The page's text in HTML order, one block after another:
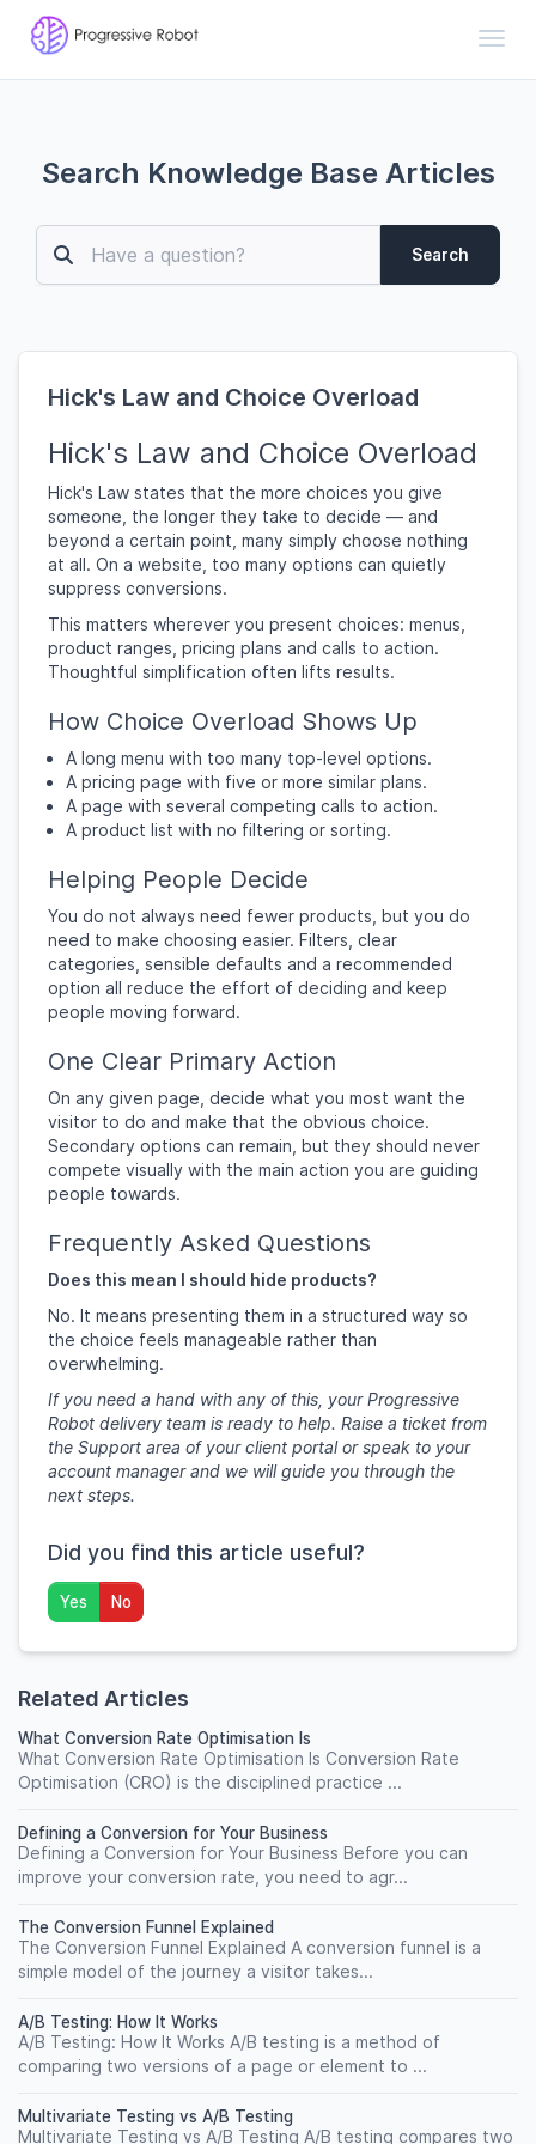
Search Knowledge Base Articles
Search
Hick's Law and Choice Overload
Hick's Law and Choice Overload
Hick's Law states that the more choices you give
someone, the longer they take to decide — and
beyond a certain point, many simply choose nothing
at all. On a website, too many options can quietly
suppress conversions.
This matters wherever you present choices: menus,
product ranges, pricing plans and calls to action.
Thoughtful simplification often lifts results.
How Choice Overload Shows Up
A long menu with too many top-level options.
A pricing page with five or more similar plans.
A page with several competing calls to action.
A product list with no filtering or sorting.
Helping People Decide
You do not always need fewer products, but you do
need to make choosing easier. Filters, clear
categories, sensible defaults and a recommended
option all reduce the effort of deciding and keep
people moving forward.
One Clear Primary Action
On any given page, decide what you most want the
visitor to do and make that the obvious choice.
Secondary options can remain, but they should never
compete visually with the main action you are guiding
people towards.
Frequently Asked Questions
Does this mean I should hide products?
No. It means presenting them in a structured way so
the choice feels manageable rather than
overwhelming.
If you need a hand with any of this, your Progressive
Robot delivery team is ready to help. Raise a ticket from
the Support area of your client portal or speak to your
account manager and we will guide you through the
next steps.
Did you find this article useful?
Yes No
Related Articles
What Conversion Rate Optimisation Is
What Conversion Rate Optimisation Is Conversion Rate
Optimisation (CRO) is the disciplined practice ...
Defining a Conversion for Your Business
Defining a Conversion for Your Business Before you can
improve your conversion rate, you need to agr...
The Conversion Funnel Explained
The Conversion Funnel Explained A conversion funnel is a
simple model of the journey a visitor takes...
A/B Testing: How It Works
A/B Testing: How It Works A/B testing is a method of
comparing two versions of a page or element to ...
Multivariate Testing vs A/B Testing
Multivariate Testing vs A/B Testing A/B testing compares two